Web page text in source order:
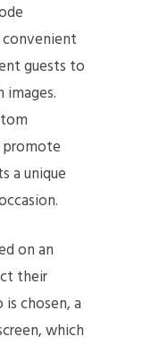
guests to
promote
a unique
on an
their
chosen, a
which